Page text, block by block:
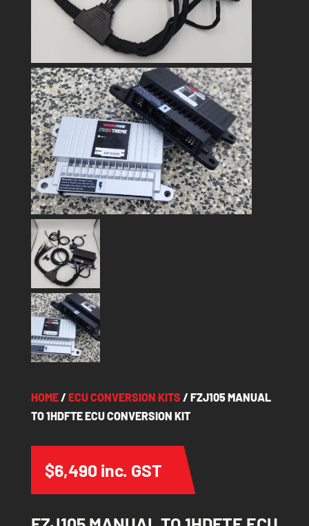
HOME/ECU CONVERSION KITS / FZJ105 MANUAL
TO 1HDFTE ECU CONVERSION KIT
$6,490 inc. GST